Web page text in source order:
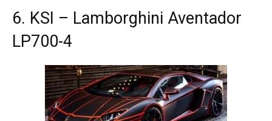
6. KSI – Lamborghini Aventador
LP700-4